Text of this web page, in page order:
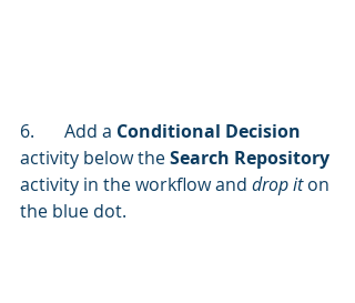
6.	Add a Conditional Decision
activity below the Search Repository
activity in the workflow and drop it on
the blue dot.